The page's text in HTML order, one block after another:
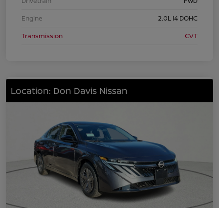
Engine
2.0L I4 DOHC
Transmission
CVT
Location: Don Davis Nissan